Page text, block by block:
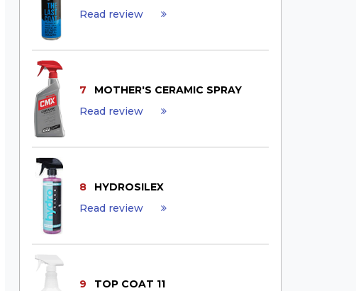
Read review
7
MOTHER'S CERAMIC SPRAY
Read review
8
HYDROSILEX
Read review
9
TOP COAT 11